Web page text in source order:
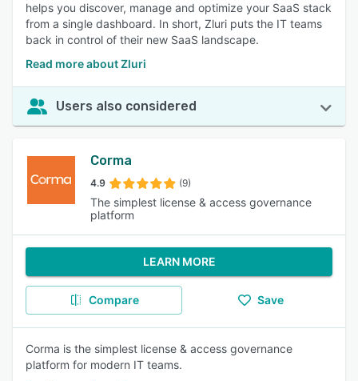
helps you discover, manage and optimize your SaaS stack
from a single dashboard. In short, Zluri puts the IT teams
back in control of their new SaaS landscape.
Read more about Zluri
Users also considered
Corma
4.9 (9)
The simplest license & access governance
platform
LEARN MORE
Compare Save
Corma is the simplest license & access governance
platform for modern IT teams.